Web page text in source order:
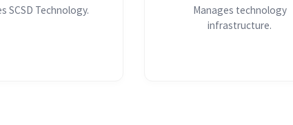
SCSD Technology.
Manages technology
infrastructure.